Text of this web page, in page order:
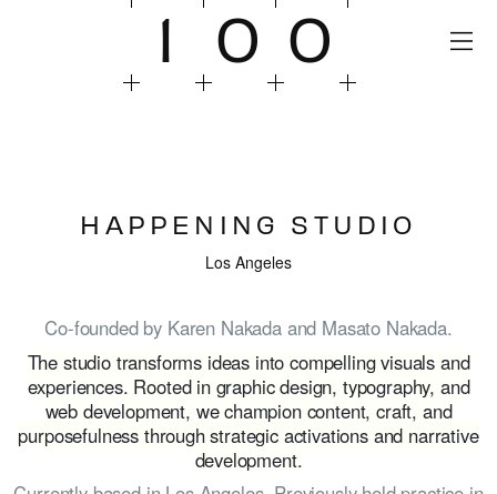
1 0 0
HAPPENING STUDIO
Los Angeles
Co-founded by Karen Nakada and Masato Nakada.
The studio transforms ideas into compelling visuals and
experiences. Rooted in graphic design, typography, and
web development, we champion content, craft, and
purposefulness through strategic activations and narrative
development.